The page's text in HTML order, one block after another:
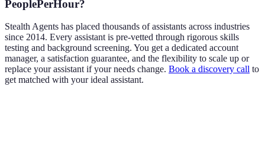
PeoplePerHour?
Stealth Agents has placed thousands of assistants across industries
since 2014. Every assistant is pre-vetted through rigorous skills
testing and background screening. You get a dedicated account
manager, a satisfaction guarantee, and the flexibility to scale up or
replace your assistant if your needs change. Book a discovery call to
get matched with your ideal assistant.